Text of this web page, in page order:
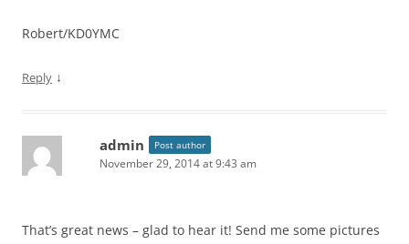
Robert/KD0YMC
Reply ↓
admin Post author
November 29, 2014 at 9:43 am
That’s great news – glad to hear it! Send me some pictures